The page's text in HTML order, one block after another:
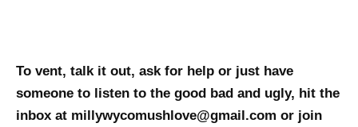
To vent, talk it out, ask for help or just have
someone to listen to the good bad and ugly, hit the
inbox at millywycomushlove@gmail.com or join